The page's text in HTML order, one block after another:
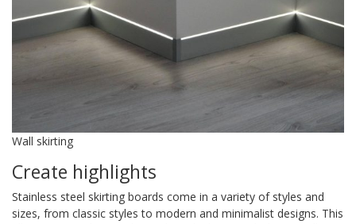
Wall skirting
Create highlights
Stainless steel skirting boards come in a variety of styles and
sizes, from classic styles to modern and minimalist designs. This